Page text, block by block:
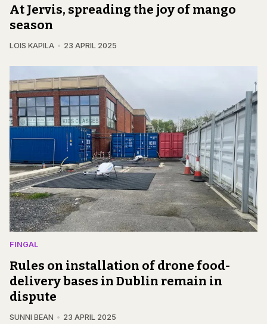
At Jervis, spreading the joy of mango
season
LOIS KAPILA 23 APRIL 2025
FINGAL
Rules on installation of drone food-
delivery bases in Dublin remain in
dispute
SUNNI BEAN 23 APRIL 2025